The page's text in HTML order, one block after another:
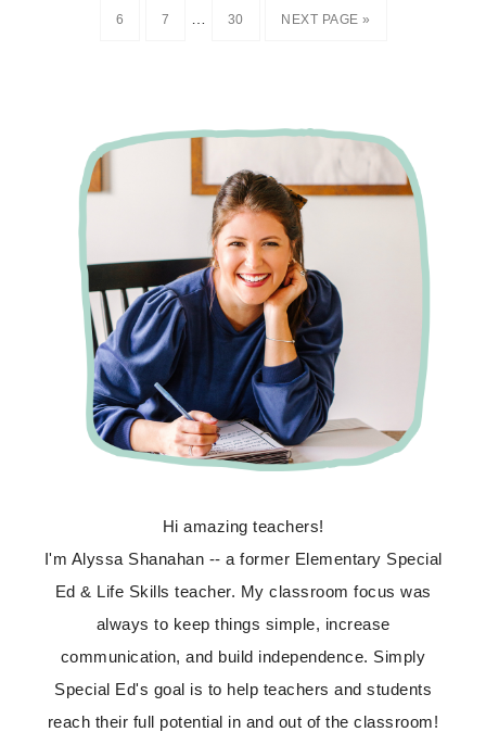
6 7 30 NEXT PAGE »
Hi amazing teachers!
I'm Alyssa Shanahan -- a former Elementary Special
Ed & Life Skills teacher. My classroom focus was
always to keep things simple, increase
communication, and build independence. Simply
Special Ed's goal is to help teachers and students
reach their full potential in and out of the classroom!